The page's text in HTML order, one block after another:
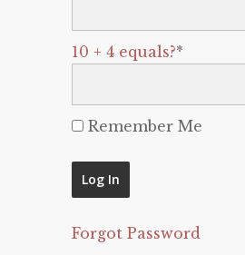
10 + 4 equals?*
Remember Me
Forgot Password